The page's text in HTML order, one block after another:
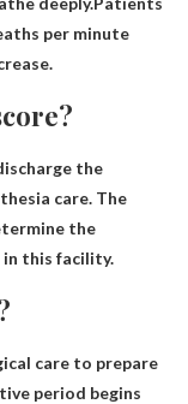
per minute
the
care. The
the
this facility.
care to prepare
period begins